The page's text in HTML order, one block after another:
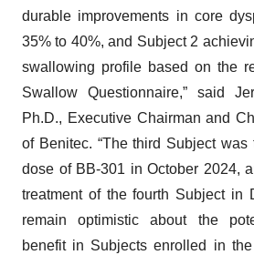
durable improvements in core
35% to 40%, and Subject 2
swallowing profile based on the
Swallow Questionnaire,” said
Ph.D., Executive Chairman and
of Benitec. “The third Subject
dose of BB-301 in October 2024,
treatment of the fourth Subject in
remain optimistic about the
benefit in Subjects enrolled in